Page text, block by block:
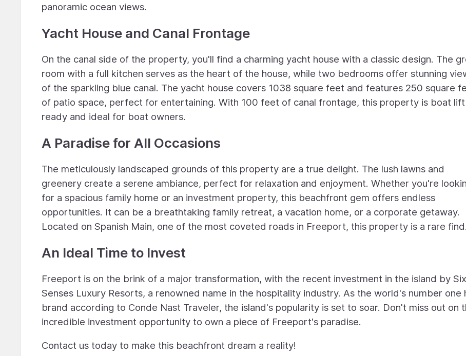
panoramic ocean views.
Yacht House and Canal Frontage
On the canal side of the property, you'll find a charming yacht house with a classic design. The
room with a full kitchen serves as the heart of the house, while two bedrooms offer stunning
of the sparkling blue canal. The yacht house covers 1038 square feet and features 250 square
of patio space, perfect for entertaining. With 100 feet of canal frontage, this property is boat lift
ready and ideal for boat owners.
A Paradise for All Occasions
The meticulously landscaped grounds of this property are a true delight. The lush lawns and
greenery create a serene ambiance, perfect for relaxation and enjoyment. Whether you're
for a spacious family home or an investment property, this beachfront gem offers endless
opportunities. It can be a breathtaking family retreat, a vacation home, or a corporate getaway.
Located on Spanish Main, one of the most coveted roads in Freeport, this property is a rare find.
An Ideal Time to Invest
Freeport is on the brink of a major transformation, with the recent investment in the island by Six
Senses Luxury Resorts, a renowned name in the hospitality industry. As the world's number one
brand according to Conde Nast Traveler, the island's popularity is set to soar. Don't miss out on
incredible investment opportunity to own a piece of Freeport's paradise.
Contact us today to make this beachfront dream a reality!